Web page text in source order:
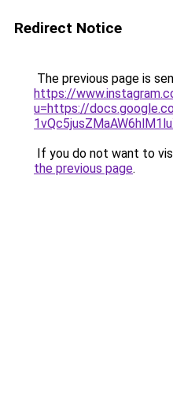
Redirect Notice
The previous page is
https://
u=https://
If you do not want to
the previous page.